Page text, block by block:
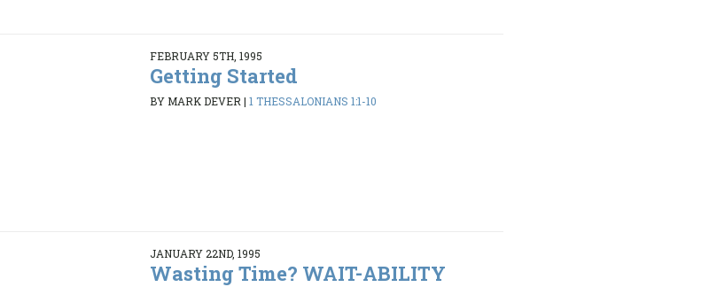
FEBRUARY 5TH, 1995
Getting Started
BY MARK DEVER| 1 THESSALONIANS 1:1-10
JANUARY 22ND, 1995
Wasting Time? WAIT-ABILITY